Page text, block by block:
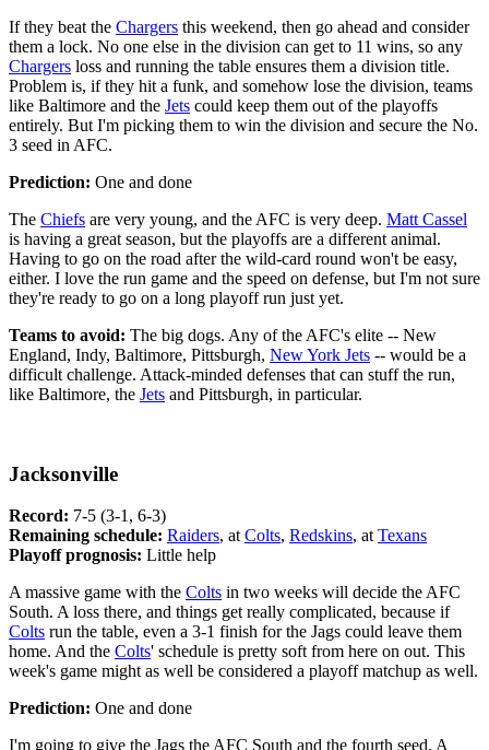
If they beat the Chargers this weekend, then go ahead and consider
them a lock. No one else in the division can get to 11 wins, so any
Chargers loss and running the table ensures them a division title.
Problem is, if they hit a funk, and somehow lose the division, teams
like Baltimore and the Jets could keep them out of the playoffs
entirely. But I'm picking them to win the division and secure the No.
3 seed in AFC.
Prediction: One and done
The Chiefs are very young, and the AFC is very deep. Matt Cassel
is having a great season, but the playoffs are a different animal.
Having to go on the road after the wild-card round won't be easy,
either. I love the run game and the speed on defense, but I'm not sure
they're ready to go on a long playoff run just yet.
Teams to avoid: The big dogs. Any of the AFC's elite -- New
England, Indy, Baltimore, Pittsburgh, New York Jets -- would be a
difficult challenge. Attack-minded defenses that can stuff the run,
like Baltimore, the Jets and Pittsburgh, in particular.
Jacksonville
Record: 7-5 (3-1, 6-3)
Remaining schedule: Raiders, at Colts, Redskins, at Texans
Playoff prognosis: Little help
A massive game with the Colts in two weeks will decide the AFC
South. A loss there, and things get really complicated, because if
Colts run the table, even a 3-1 finish for the Jags could leave them
home. And the Colts' schedule is pretty soft from here on out. This
week's game might as well be considered a playoff matchup as well.
Prediction: One and done
I'm going to give the Jags the AFC South and the fourth seed. A